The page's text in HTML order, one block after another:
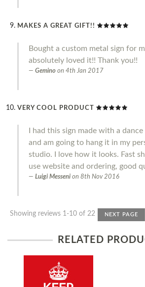
MAKES A GREAT GIFT!!
Bought a custom metal sign for
absolutely loved it!! Thank you!!
Gemino on 4th Jan 2017
VERY COOL PRODUCT
I had this sign made with a
and am going to hang it in my
studio. I love how it looks. Fast
use website and ordering, good
Luigi Messeni on 8th Nov 2016
Showing reviews 1-10 of 22 NEXT PAGE
RELATED